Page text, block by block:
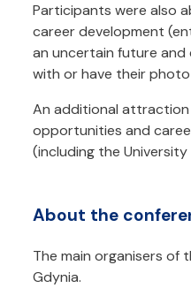
Participants were also
career development
an uncertain future and
with or have their
An additional attraction
opportunities and
(including the
About the
The main organisers of
Gdynia.